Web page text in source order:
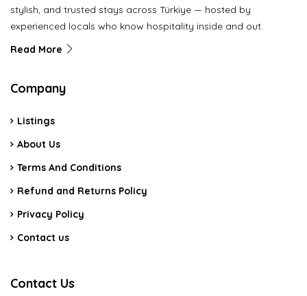
stylish, and trusted stays across Türkiye — hosted by
experienced locals who know hospitality inside and out.
Read More
Company
Listings
About Us
Terms And Conditions
Refund and Returns Policy
Privacy Policy
Contact us
Contact Us